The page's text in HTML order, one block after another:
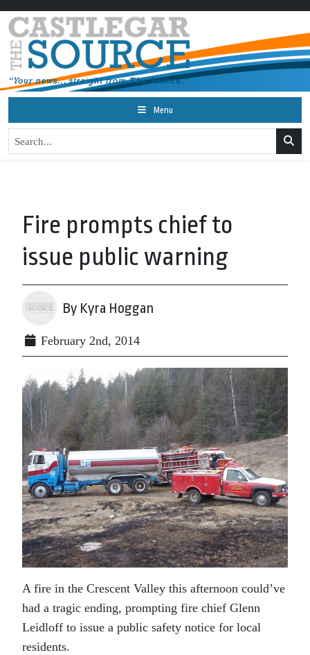
Menu
Fire prompts chief to
issue public warning
By Kyra Hoggan
February 2nd, 2014
A fire in the Crescent Valley this afternoon could’ve
had a tragic ending, prompting fire chief Glenn
Leidloff to issue a public safety notice for local
residents.